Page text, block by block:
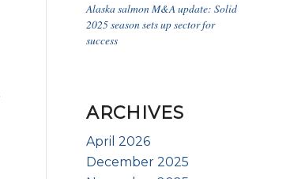
Alaska salmon M&A update: Solid
2025 season sets up sector for
success
ARCHIVES
April 2026
December 2025